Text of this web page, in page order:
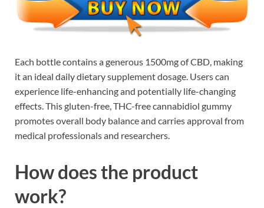
Each bottle contains a generous 1500mg of CBD, making
it an ideal daily dietary supplement dosage. Users can
experience life-enhancing and potentially life-changing
effects. This gluten-free, THC-free cannabidiol gummy
promotes overall body balance and carries approval from
medical professionals and researchers.
How does the product
work?